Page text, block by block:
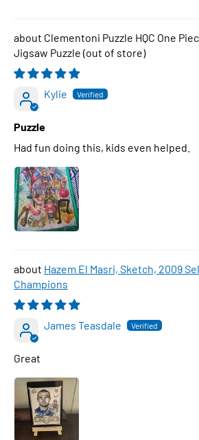
Clementoni Puzzle HQC One
Jigsaw Puzzle
Kylie
Puzzle
Had fun doing this, kids even helped.
Hazem El Masri, Sketch, 2009
Champions
James Teasdale
Great